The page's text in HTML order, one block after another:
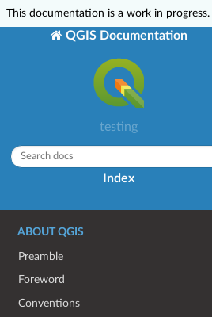
This documentation is a work in
QGIS Documentation
testing
Index
ABOUT QGIS
Preamble
Foreword
Conventions